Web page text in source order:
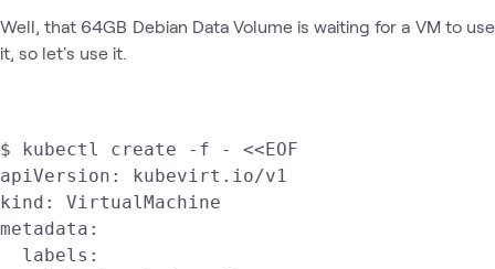
Well, that 64GB Debian Data Volume is waiting for a VM to use
it, so let's use it.
$ kubectl create -f - <<EOF
apiVersion: kubevirt.io/v1
kind: VirtualMachine
metadata:
  labels: